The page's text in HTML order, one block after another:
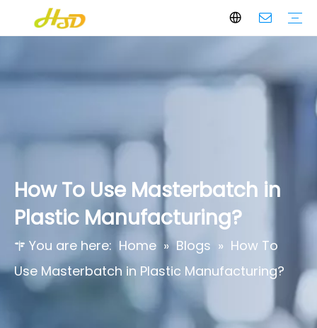
How To Use Masterbatch in
Plastic Manufacturing?
You are here: Home » Blogs » How To
Use Masterbatch in Plastic Manufacturing?